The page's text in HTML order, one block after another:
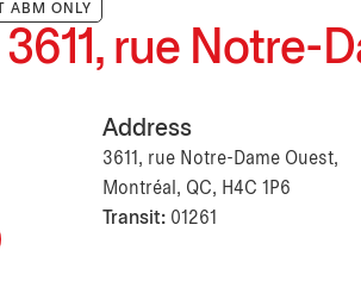
ABM ONLY
rue Notre-
Address
3611, rue Notre-Dame Ouest,
Montréal, QC, H4C 1P6
Transit: 01261